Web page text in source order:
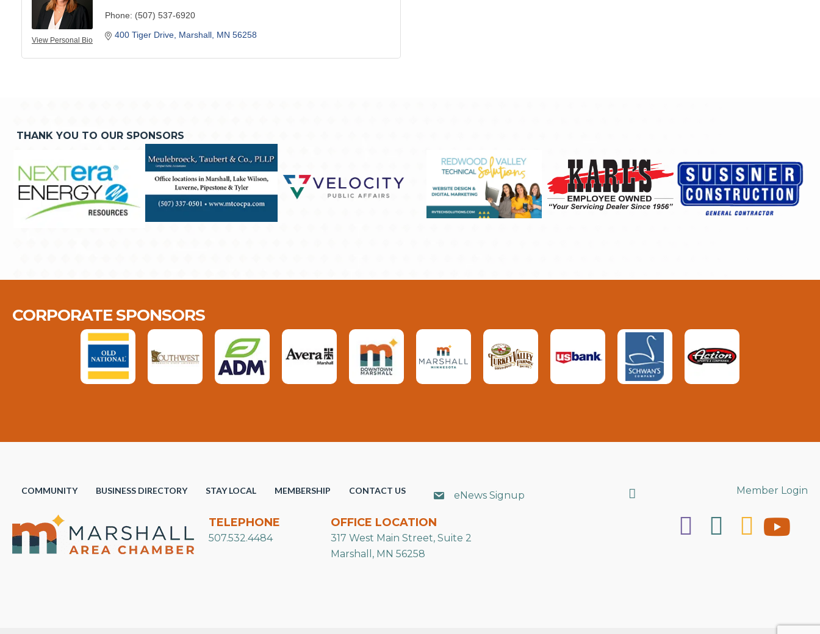
View Personal Bio
Phone: (507) 537-6920
400 Tiger Drive Marshall MN 56258
THANK YOU TO OUR SPONSORS
CORPORATE SPONSORS
COMMUNITY BUSINESS DIRECTORY STAY LOCAL MEMBERSHIP CONTACT US eNews Signup Search Member Login
TELEPHONE
507.532.4484
OFFICE LOCATION
317 West Main Street, Suite 2
Marshall, MN 56258